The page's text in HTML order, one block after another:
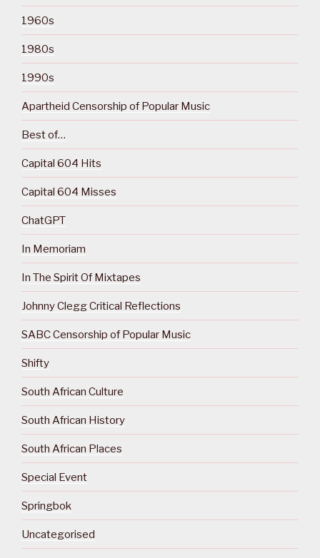
1960s
1980s
1990s
Apartheid Censorship of Popular Music
Best of…
Capital 604 Hits
Capital 604 Misses
ChatGPT
In Memoriam
In The Spirit Of Mixtapes
Johnny Clegg Critical Reflections
SABC Censorship of Popular Music
Shifty
South African Culture
South African History
South African Places
Special Event
Springbok
Uncategorised